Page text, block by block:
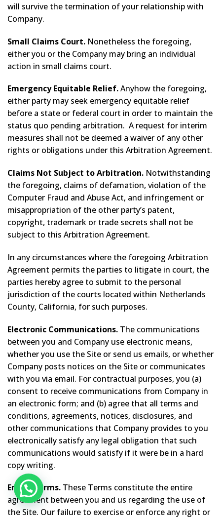
will survive the termination of your relationship with
Company.
Small Claims Court. Nonetheless the foregoing,
either you or the Company may bring an individual
action in small claims court.
Emergency Equitable Relief.Anyhow the foregoing,
either party may seek emergency equitable relief
before a state or federal court in order to maintain the
status quo pending arbitration. A request for interim
measures shall not be deemed a waiver of any other
rights or obligations under this Arbitration Agreement.
Claims Not Subject to Arbitration. Notwithstanding
the foregoing, claims of defamation, violation of the
Computer Fraud and Abuse Act, and infringement or
misappropriation of the other party’s patent,
copyright, trademark or trade secrets shall not be
subject to this Arbitration Agreement.
In any circumstances where the foregoing Arbitration
Agreement permits the parties to litigate in court, the
parties hereby agree to submit to the personal
jurisdiction of the courts located within Netherlands
County, California, for such purposes.
Electronic Communications. The communications
between you and Company use electronic means,
whether you use the Site or send us emails, or whether
Company posts notices on the Site or communicates
with you via email. For contractual purposes, you (a)
consent to receive communications from Company in
an electronic form; and (b) agree that all terms and
conditions, agreements, notices, disclosures, and
other communications that Company provides to you
electronically satisfy any legal obligation that such
communications would satisfy if it were be in a hard
copy writing.
Entire Terms. These Terms constitute the entire
agreement between you and us regarding the use of
the Site. Our failure to exercise or enforce any right or